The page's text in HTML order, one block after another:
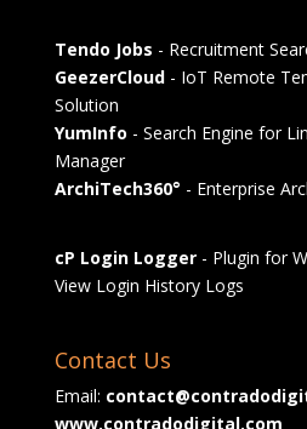
Tendo Jobs - Recruitment
GeezerCloud- IoT Remote
Solution
YumInfo - Search Engine for
Manager
ArchiTech360° - Enterprise
cP Login Logger- Plugin for
View Login History Logs
Contact Us
Email:
www.contradodigital.com